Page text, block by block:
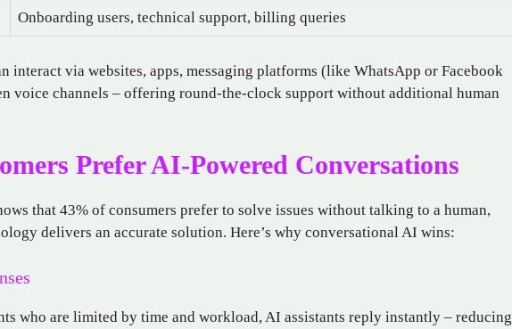
Onboarding users, technical support, billing queries
interact via websites, apps, messaging platforms (like WhatsApp or Facebook
voice channels – offering round-the-clock support without additional human
Prefer AI-Powered Conversations
that 43% of consumers prefer to solve issues without talking to a human,
delivers an accurate solution. Here’s why conversational AI wins:
who are limited by time and workload, AI assistants reply instantly – reducing